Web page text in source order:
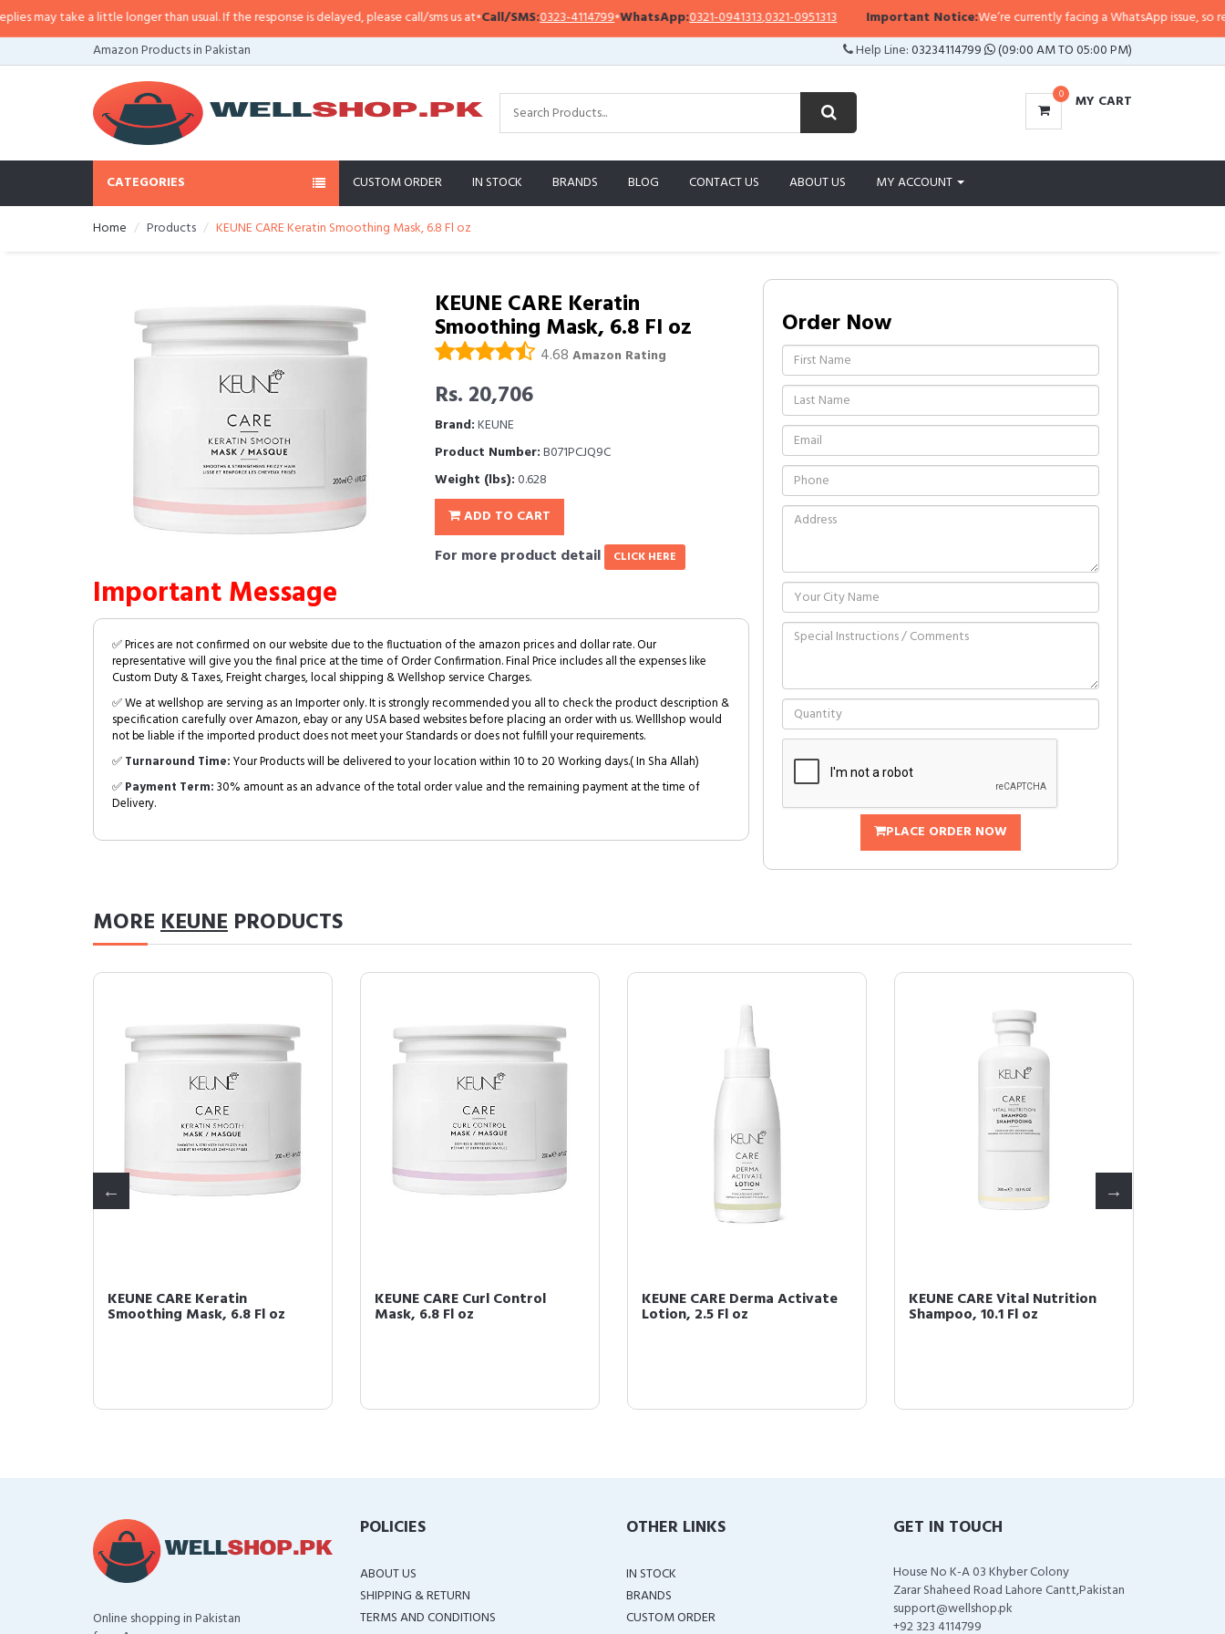
may take a little longer than usual. If the response is delayed, please call/sms us at•Call/SMS:0323-4114799•WhatsApp:0321-0941313,0321-0951313 Important Notice:We’re currently facing a WhatsApp issue, so
Amazon Products in Pakistan
Help Line:03234114799 (09:00 AM TO 05:00 PM)
0 MY CART
CATEGORIES CUSTOM ORDER IN STOCK BRANDS BLOG CONTACT US ABOUT US MY ACCOUNT
Home Products KEUNE CARE Keratin Smoothing Mask, 6.8 Fl oz
KEUNE CARE Keratin
Smoothing Mask, 6.8 Fl oz
4.68 Amazon Rating
Rs. 20,706
Brand:KEUNE
Product Number:B071PCJQ9C
Weight (lbs):0.628
ADD TO CART
For more product detail CLICK HERE
Important Message
✅ Prices are not confirmed on our website due to the fluctuation of the amazon prices and dollar rate. Our
representative will give you the final price at the time of Order Confirmation. Final Price includes all the expenses like
Custom Duty & Taxes, Freight charges, local shipping & Wellshop service Charges.
✅ We at wellshop are serving as an Importer only. It is strongly recommended you all to check the product description &
specification carefully over Amazon, ebay or any USA based websites before placing an order with us. Welllshop would
not be liable if the imported product does not meet your Standards or does not fulfill your requirements.
✅Turnaround Time:Your Products will be delivered to your location within 10 to 20 Working days.( In Sha Allah)
✅Payment Term:30% amount as an advance of the total order value and the remaining payment at the time of
Delivery.
Order Now
PLACE ORDER NOW
MOREKEUNE PRODUCTS
KEUNE CARE Keratin
Smoothing Mask, 6.8 Fl oz
KEUNE CARE Curl Control
Mask, 6.8 Fl oz
KEUNE CARE Derma Activate
Lotion, 2.5 Fl oz
KEUNE CARE Vital Nutrition
Shampoo, 10.1 Fl oz
Online shopping in Pakistan
POLICIES
ABOUT US
SHIPPING & RETURN
TERMS AND CONDITIONS
OTHER LINKS
IN STOCK
BRANDS
CUSTOM ORDER
GET IN TOUCH
House No K-A 03 Khyber Colony
Zarar Shaheed Road Lahore Cantt,Pakistan
support@wellshop.pk
+92 323 4114799